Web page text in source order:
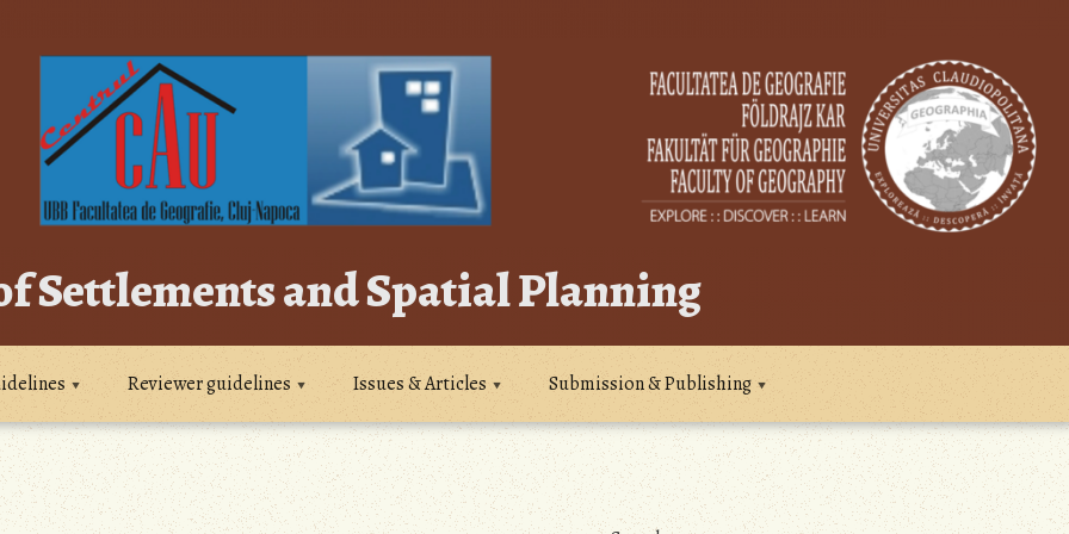
Settlements and Spatial Planning
Reviewer guidelines Issues & Articles Submission & Publishing